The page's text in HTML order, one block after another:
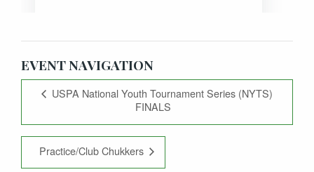
EVENT NAVIGATION
USPA National Youth Tournament Series (NYTS)
FINALS
Practice/Club Chukkers